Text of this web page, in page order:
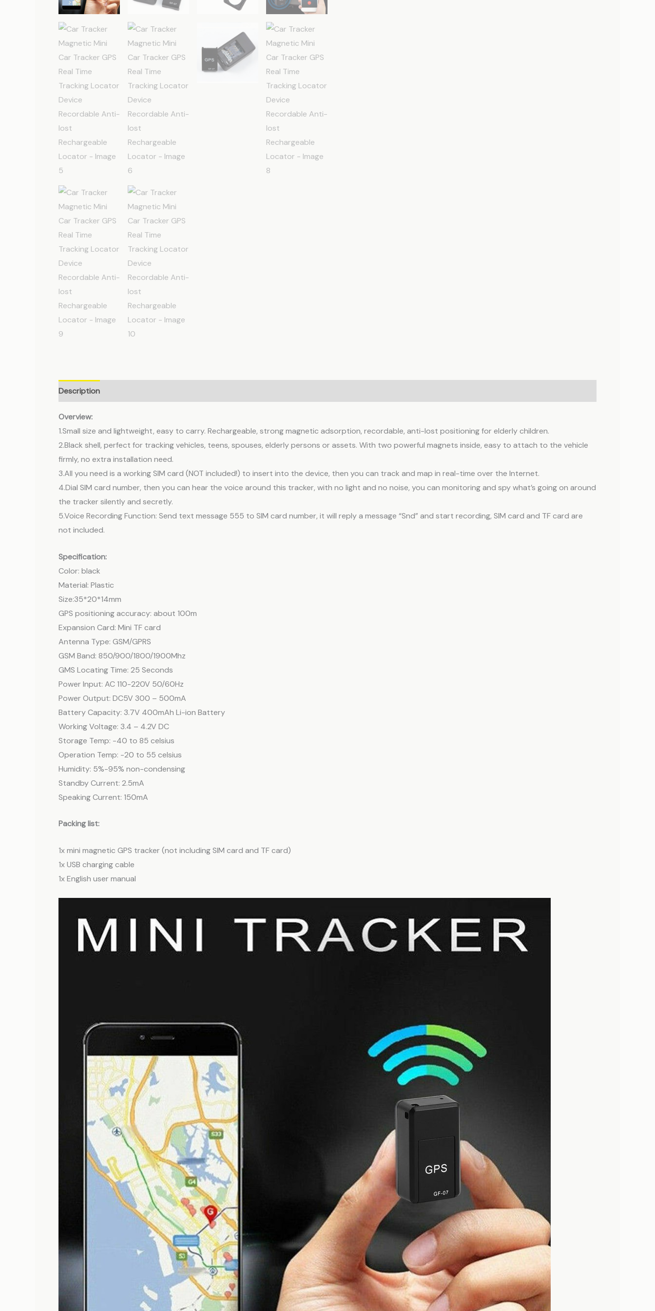
Description
Overview:
1.Small size and lightweight, easy to carry. Rechargeable, strong magnetic adsorption, recordable, anti-lost positioning for elderly children.
2.Black shell, perfect for tracking vehicles, teens, spouses, elderly persons or assets. With two powerful magnets inside, easy to attach to the vehicle
firmly, no extra installation need.
3.All you need is a working SIM card (NOT included!) to insert into the device, then you can track and map in real-time over the Internet.
4.Dial SIM card number, then you can hear the voice around this tracker, with no light and no noise, you can monitoring and spy what’s going on around
the tracker silently and secretly.
5.Voice Recording Function: Send text message 555 to SIM card number, it will reply a message “Snd” and start recording, SIM card and TF card are
not included.
Specification:
Color: black
Material: Plastic
Size:35*20*14mm
GPS positioning accuracy: about 100m
Expansion Card: Mini TF card
Antenna Type: GSM/GPRS
GSM Band: 850/900/1800/1900Mhz
GMS Locating Time: 25 Seconds
Power Input: AC 110-220V 50/60Hz
Power Output: DC5V 300 – 500mA
Battery Capacity: 3.7V 400mAh Li-ion Battery
Working Voltage: 3.4 – 4.2V DC
Storage Temp: -40 to 85 celsius
Operation Temp: -20 to 55 celsius
Humidity: 5%-95% non-condensing
Standby Current: 2.5mA
Speaking Current: 150mA
Packing list:
1x mini magnetic GPS tracker (not including SIM card and TF card)
1x USB charging cable
1x English user manual